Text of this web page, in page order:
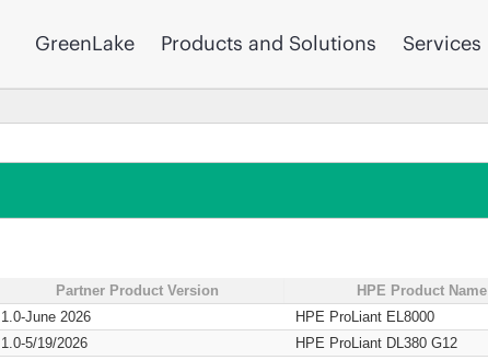
GreenLake Products and Solutions Services
Partner Product Version HPE Product Name
1.0-June 2026 HPE ProLiant EL8000
1.0-5/19/2026 HPE ProLiant DL380 G12